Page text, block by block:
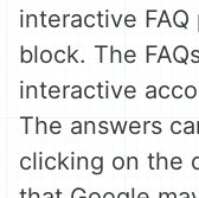
interactive FAQ
block. The
interactive
The answers
clicking on the